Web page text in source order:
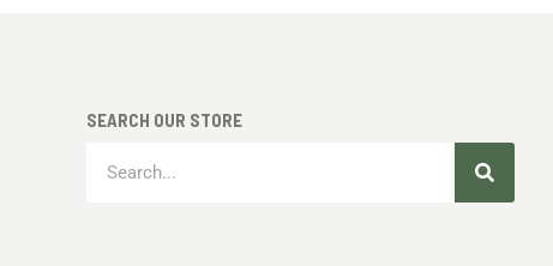
SEARCH OUR STORE
Search